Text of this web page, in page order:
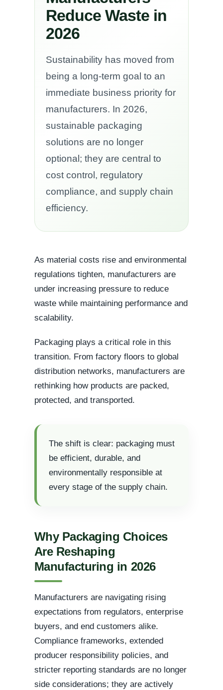
Reduce Waste in
2026
Sustainability has moved from
being a long-term goal to an
immediate business priority for
manufacturers. In 2026,
sustainable packaging
solutions are no longer
optional; they are central to
cost control, regulatory
compliance, and supply chain
efficiency.
As material costs rise and environmental
regulations tighten, manufacturers are
under increasing pressure to reduce
waste while maintaining performance and
scalability.
Packaging plays a critical role in this
transition. From factory floors to global
distribution networks, manufacturers are
rethinking how products are packed,
protected, and transported.
The shift is clear: packaging must
be efficient, durable, and
environmentally responsible at
every stage of the supply chain.
Why Packaging Choices
Are Reshaping
Manufacturing in 2026
Manufacturers are navigating rising
expectations from regulators, enterprise
buyers, and end customers alike.
Compliance frameworks, extended
producer responsibility policies, and
stricter reporting standards are no longer
side considerations; they are actively